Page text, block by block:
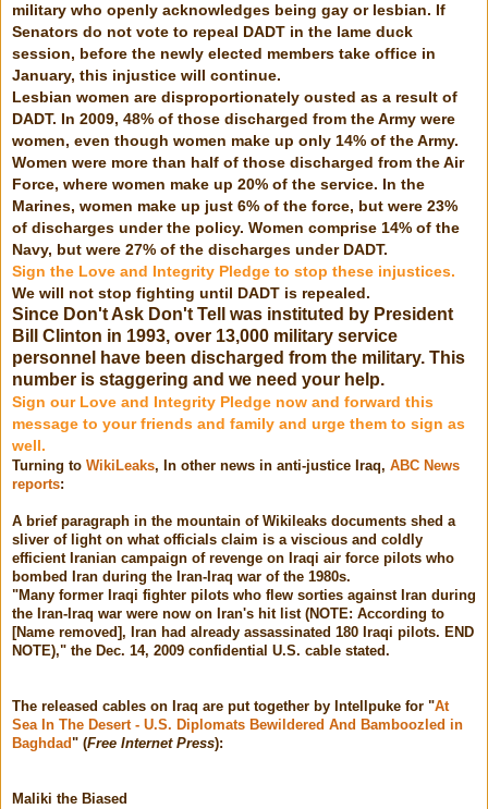
military who openly acknowledges being gay or lesbian. If
Senators do not vote to repeal DADT in the lame duck
session, before the newly elected members take office in
January, this injustice will continue.
Lesbian women are disproportionately ousted as a result of
DADT. In 2009, 48% of those discharged from the Army were
women, even though women make up only 14% of the Army.
Women were more than half of those discharged from the Air
Force, where women make up 20% of the service. In the
Marines, women make up just 6% of the force, but were 23%
of discharges under the policy. Women comprise 14% of the
Navy, but were 27% of the discharges under DADT.
Sign the Love and Integrity Pledge to stop these injustices.
We will not stop fighting until DADT is repealed.
Since Don't Ask Don't Tell was instituted by President
Bill Clinton in 1993, over 13,000 military service
personnel have been discharged from the military. This
number is staggering and we need your help.
Sign our Love and Integrity Pledge now and forward this
message to your friends and family and urge them to sign as
well.
Turning to WikiLeaks, In other news in anti-justice Iraq, ABC News
reports:
A brief paragraph in the mountain of Wikileaks documents shed a
sliver of light on what officials claim is a viscious and coldly
efficient Iranian campaign of revenge on Iraqi air force pilots who
bombed Iran during the Iran-Iraq war of the 1980s.
"Many former Iraqi fighter pilots who flew sorties against Iran during
the Iran-Iraq war were now on Iran's hit list (NOTE: According to
[Name removed], Iran had already assassinated 180 Iraqi pilots. END
NOTE)," the Dec. 14, 2009 confidential U.S. cable stated.
The released cables on Iraq are put together by Intellpuke for "At
Sea In The Desert - U.S. Diplomats Bewildered And Bamboozled in
Baghdad" (Free Internet Press):
Maliki the Biased